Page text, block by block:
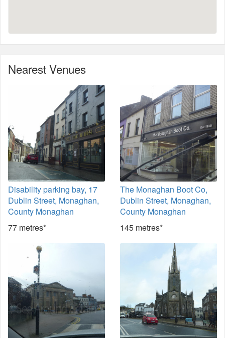
Nearest Venues
Disability parking bay, 17
Dublin Street, Monaghan,
County Monaghan
77 metres*
The Monaghan Boot Co,
Dublin Street, Monaghan,
County Monaghan
145 metres*